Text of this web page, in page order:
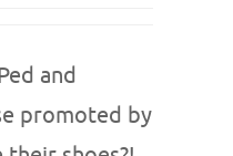
and
promoted by